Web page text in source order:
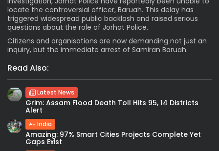
locate the controversial officer, Baruah. This delay has
triggered widespread public backlash and raised serious
questions about the role of Jorhat Police.
Citizens and organisations are now demanding not just an
inquiry, but the immediate arrest of Samiran Baruah.
Read Also:
Latest News
Grim: Assam Flood Death Toll Hits 95, 14 Districts
Alert
India
Amazing: 97% Smart Cities Projects Complete Yet
Gaps Exist